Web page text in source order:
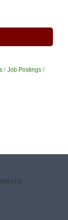
Job Postings